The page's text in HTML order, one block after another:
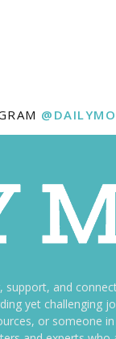
and
yet challenging
or someone